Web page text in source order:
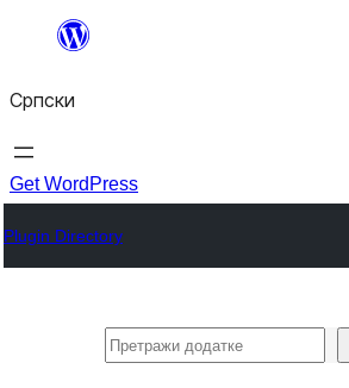
Скочи
садржај
Српски
Get WordPress
Plugin Directory
Претрага